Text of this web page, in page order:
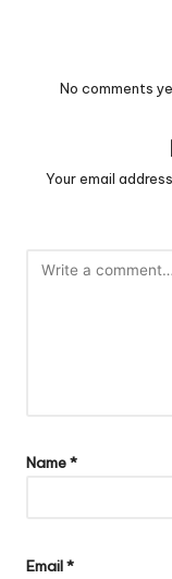
No comments
Your email
Name*
Email*